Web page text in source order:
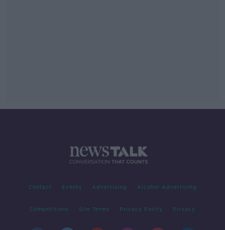
Contact Events Advertising Alcohol Advertising
Competitions Site Terms Privacy Policy Privacy